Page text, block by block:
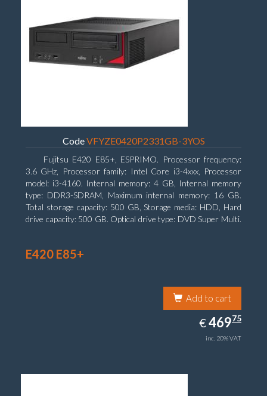
CodeVFYZE0420P2331GB-3YOS
Fujitsu E420 E85+, ESPRIMO. Processor frequency:
3.6 GHz, Processor family: Intel Core i3-4xxx, Processor
model: i3-4160. Internal memory: 4 GB, Internal memory
type: DDR3-SDRAM, Maximum internal memory: 16 GB.
Total storage capacity: 500 GB, Storage media: HDD, Hard
drive capacity: 500 GB. Optical drive type: DVD Super Multi.
E420 E85+
Add to cart
€EUR
469.75
46975
inc. 20% VAT